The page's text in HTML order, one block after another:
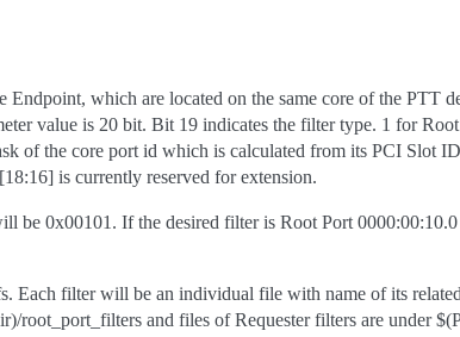
which are located on the same core of the PTT
value is 20 bit. Bit 19 indicates the filter type. 1 for
of the core port id which is calculated from its PCI Slot
is currently reserved for extension.
be 0x00101. If the desired filter is Root Port
Each filter will be an individual file with name of its
root_port_filters and files of Requester filters are under